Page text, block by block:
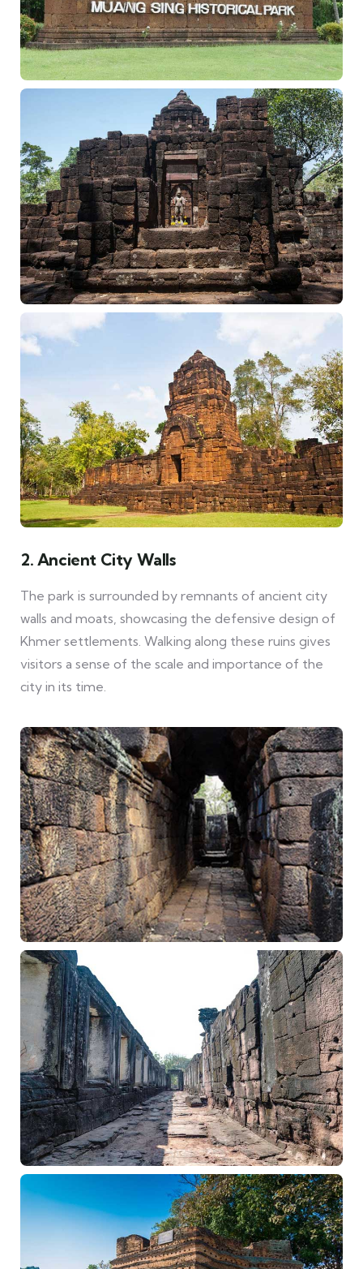
2. Ancient City Walls
The park is surrounded by remnants of ancient city
walls and moats, showcasing the defensive design of
Khmer settlements. Walking along these ruins gives
visitors a sense of the scale and importance of the
city in its time.